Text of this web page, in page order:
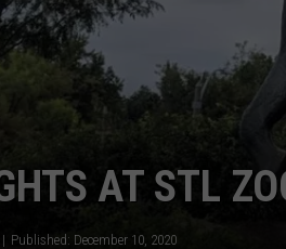
AT STL
Published: December 10, 2020